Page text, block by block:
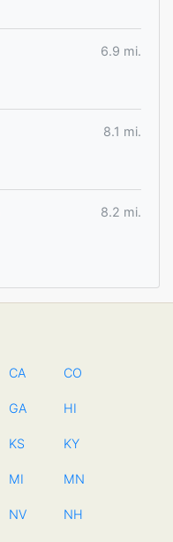
6.9 mi.
8.1 mi.
8.2 mi.
CA CO
GA HI
KS KY
MI MN
NV NH